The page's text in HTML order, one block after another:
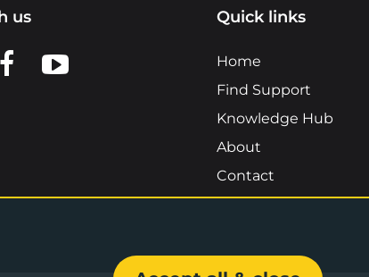
us
X
View us on Facebook
View us on YouTube
Quick links
Home
Find Support
Knowledge Hub
About
Contact